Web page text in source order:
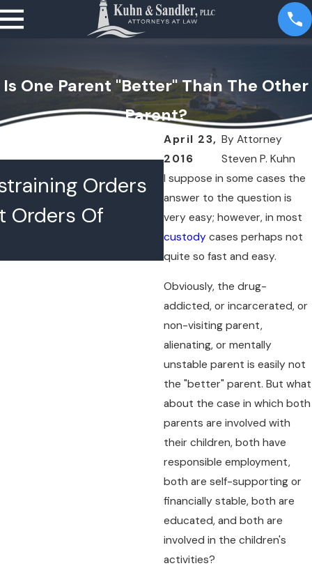
Is One Parent "Better" Than The Other
Parent?
April 23,
2016
By Attorney
Steven P. Kuhn
I suppose in some cases the
answer to the question is
very easy; however, in most
custodycases perhaps not
quite so fast and easy.
Obviously, the drug-
addicted, or incarcerated, or
non-visiting parent,
alienating, or mentally
unstable parent is easily not
the "better" parent. But what
about the case in which both
parents are involved with
their children, both have
responsible employment,
both are self-supporting or
financially stable, both are
educated, and both are
involved in the children's
activities?
Orders
Orders Of
JUL 16, 2026
What Happens
Lawyers
Chambers